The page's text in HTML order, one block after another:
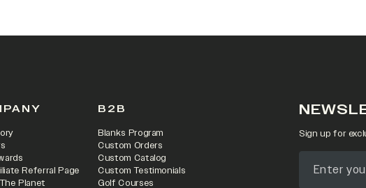
Referral Page
Planet
B2B
Blanks Program
Custom Orders
Custom Catalog
Custom Testimonials
Golf Courses
Sign up for